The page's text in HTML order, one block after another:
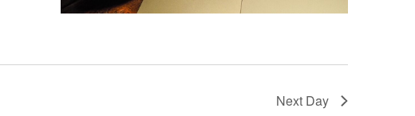
Next Day